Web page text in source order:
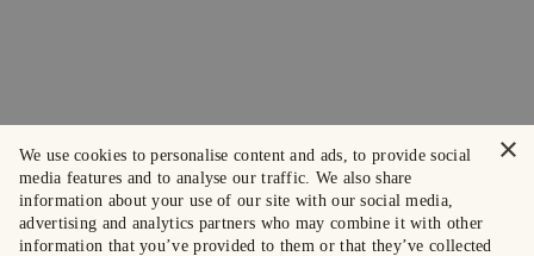
×
We use cookies to personalise content and ads, to provide social
media features and to analyse our traffic. We also share
information about your use of our site with our social media,
advertising and analytics partners who may combine it with other
information that you’ve provided to them or that they’ve collected